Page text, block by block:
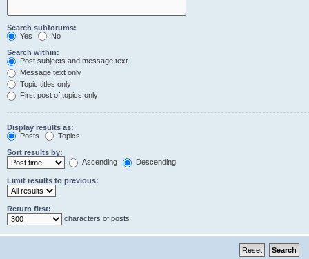
Search subforums:
Yes
No
Search within:
Post subjects and message text
Message text only
Topic titles only
First post of topics only
Display results as:
Posts
Topics
Sort results by:
Ascending
Descending
Limit results to previous:
Return first:
characters of posts